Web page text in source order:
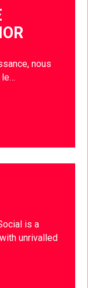
nous
le…
is a
unrivalled